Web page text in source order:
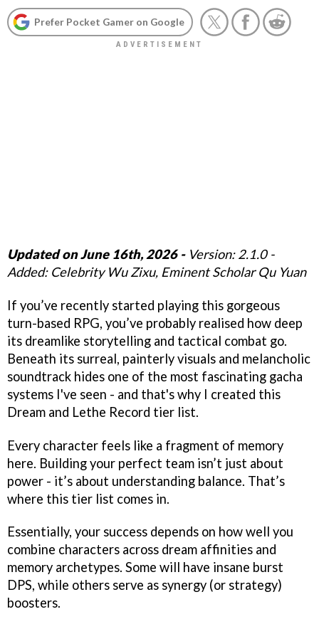
Prefer Pocket Gamer on Google
Updated on June 16th, 2026 -Version: 2.1.0 -
Added: Celebrity Wu Zixu, Eminent Scholar Qu Yuan
If you’ve recently started playing this gorgeous
turn-based RPG, you’ve probably realised how deep
its dreamlike storytelling and tactical combat go.
Beneath its surreal, painterly visuals and melancholic
soundtrack hides one of the most fascinating gacha
systems I've seen - and that's why I created this
Dream and Lethe Record tier list.
Every character feels like a fragment of memory
here. Building your perfect team isn’t just about
power - it’s about understanding balance. That’s
where this tier list comes in.
Essentially, your success depends on how well you
combine characters across dream affinities and
memory archetypes. Some will have insane burst
DPS, while others serve as synergy (or strategy)
boosters.